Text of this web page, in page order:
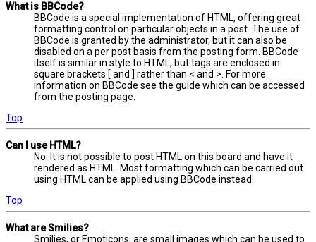
What is BBCode?
BBCode is a special implementation of HTML, offering great
formatting control on particular objects in a post. The use of
BBCode is granted by the administrator, but it can also be
disabled on a per post basis from the posting form. BBCode
itself is similar in style to HTML, but tags are enclosed in
square brackets [ and ] rather than < and >. For more
information on BBCode see the guide which can be accessed
from the posting page.
Top
Can I use HTML?
No. It is not possible to post HTML on this board and have it
rendered as HTML. Most formatting which can be carried out
using HTML can be applied using BBCode instead.
Top
What are Smilies?
Smilies, or Emoticons, are small images which can be used to